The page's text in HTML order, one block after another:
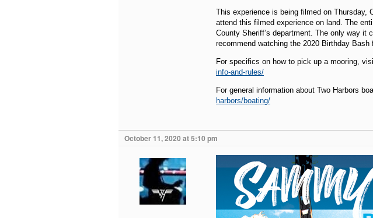
This experience is being filmed on Thursday,
attend this filmed experience on land. The
County Sheriff’s department. The only way it
recommend watching the 2020 Birthday
For specifics on how to pick up a mooring,
info-and-rules/
For general information about Two Harbors
harbors/boating/
October 11, 2020 at 5:10 pm